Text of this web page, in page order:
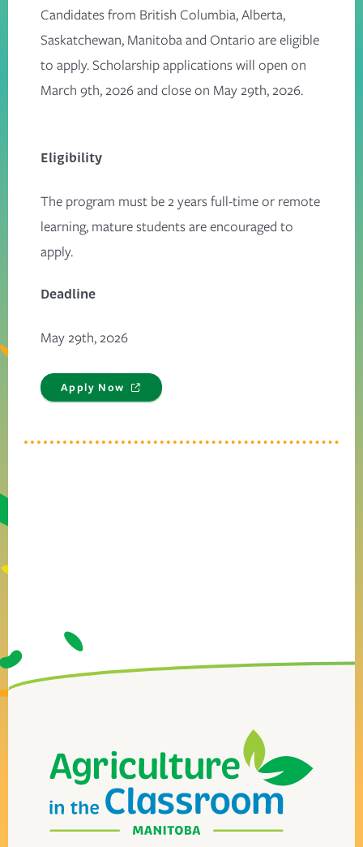
Candidates from British Columbia, Alberta,
Saskatchewan, Manitoba and Ontario are eligible
to apply. Scholarship applications will open on
March 9th, 2026 and close on May 29th, 2026.
Eligibility
The program must be 2 years full-time or remote
learning, mature students are encouraged to
apply.
Deadline
May 29th, 2026
Apply Now